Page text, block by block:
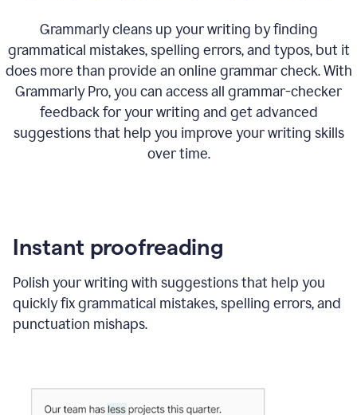
Grammarly cleans up your writing by finding
grammatical mistakes, spelling errors, and typos, but it
does more than provide an online grammar check. With
Grammarly Pro, you can access all grammar-checker
feedback for your writing and get advanced
suggestions that help you improve your writing skills
over time.
Instant proofreading
Polish your writing with suggestions that help you
quickly fix grammatical mistakes, spelling errors, and
punctuation mishaps.